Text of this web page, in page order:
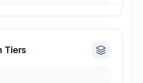
insights locked
Tiers